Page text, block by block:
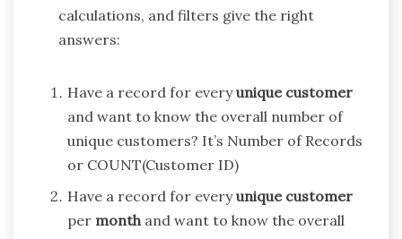
calculations, and filters give the right
answers:
Have a record for everyunique customer
and want to know the overall number of
unique customers? It’s Number of Records
or COUNT(Customer ID)
Have a record for everyunique customer
per monthand want to know the overall